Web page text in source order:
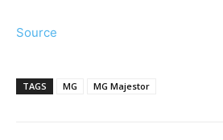
Source
TAGS MG MG Majestor